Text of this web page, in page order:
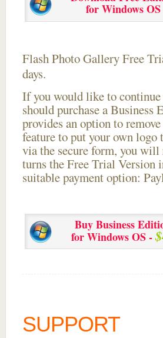
for Windows OS
Flash Photo Gallery Free
days.
If you would like to
should purchase a
provides an option to
feature to put your own logo
via the secure form, you
turns the Free Trial Version
suitable payment option:
Buy Business
for Windows OS -
SUPPORT